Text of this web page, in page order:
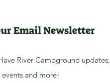
Email Newsletter
River Campground updates,
events and more!